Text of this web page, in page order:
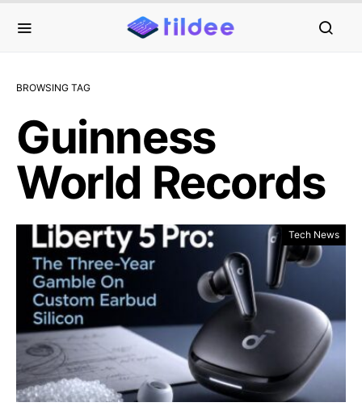
BROWSING TAG
Guinness
World Records
Tech News